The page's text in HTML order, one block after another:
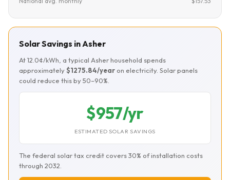
Solar Savings in Asher
At 12.0¢/kWh, a typical Asher household spends
approximately$1275.84/year on electricity. Solar panels
could reduce this by 50–90%.
$957/yr
ESTIMATED SOLAR SAVINGS
The federal solar tax credit covers 30% of installation costs
through 2032.